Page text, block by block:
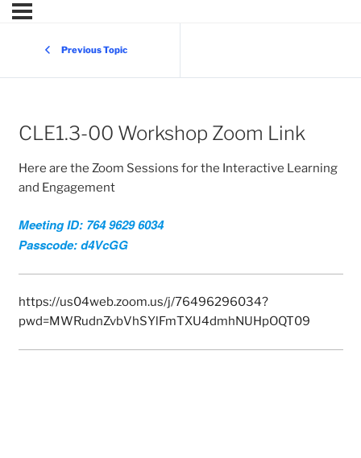
Previous Topic
CLE1.3-00 Workshop Zoom Link
Here are the Zoom Sessions for the Interactive Learning
and Engagement
Meeting ID: 764 9629 6034
Passcode: d4VcGG
https://us04web.zoom.us/j/76496296034?
pwd=MWRudnZvbVhSYlFmTXU4dmhNUHpOQT09